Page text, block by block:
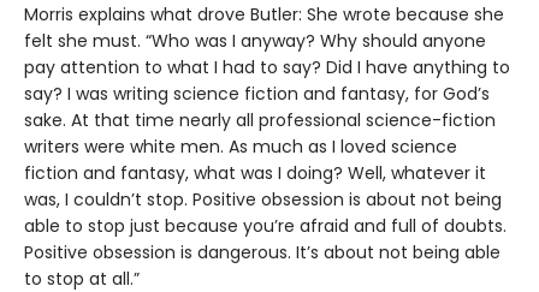
Morris explains what drove Butler: She wrote because she
felt she must. “Who was I anyway? Why should anyone
pay attention to what I had to say? Did I have anything to
say? I was writing science fiction and fantasy, for God’s
sake. At that time nearly all professional science-fiction
writers were white men. As much as I loved science
fiction and fantasy, what was I doing? Well, whatever it
was, I couldn’t stop. Positive obsession is about not being
able to stop just because you’re afraid and full of doubts.
Positive obsession is dangerous. It’s about not being able
to stop at all.”